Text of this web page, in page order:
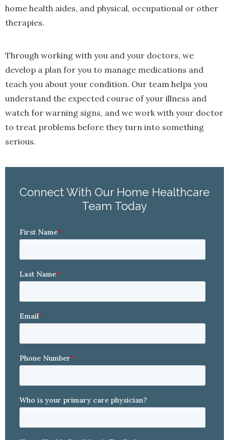
home health aides, and physical, occupational or other
therapies.
Through working with you and your doctors, we
develop a plan for you to manage medications and
teach you about your condition. Our team helps you
understand the expected course of your illness and
watch for warning signs, and we work with your doctor
to treat problems before they turn into something
serious.
Connect With Our Home Healthcare
Team Today